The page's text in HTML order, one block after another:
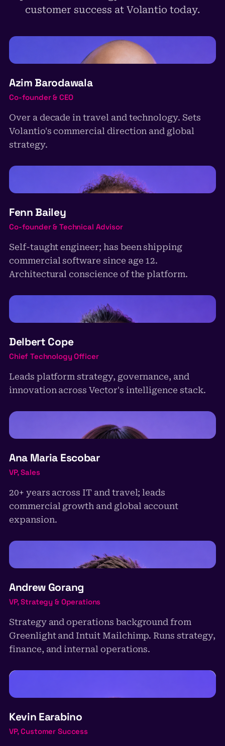
customer success at Volantio today.
AB
Azim Barodawala
Co-founder & CEO
Over a decade in travel and technology. Sets
Volantio's commercial direction and global
strategy.
FB
Fenn Bailey
Co-founder & Technical Advisor
Self-taught engineer; has been shipping
commercial software since age 12.
Architectural conscience of the platform.
DC
Delbert Cope
Chief Technology Officer
Leads platform strategy, governance, and
innovation across Vector's intelligence stack.
AM
Ana Maria Escobar
VP, Sales
20+ years across IT and travel; leads
commercial growth and global account
expansion.
AG
Andrew Gorang
VP, Strategy & Operations
Strategy and operations background from
Greenlight and Intuit Mailchimp. Runs strategy,
finance, and internal operations.
Kevin Earabino
VP, Customer Success